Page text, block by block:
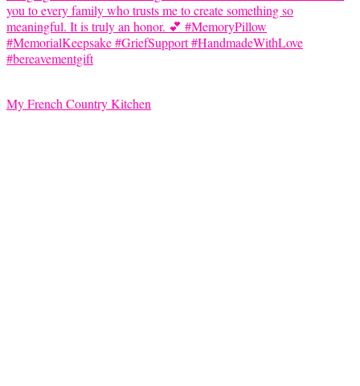
My French Country Kitchen